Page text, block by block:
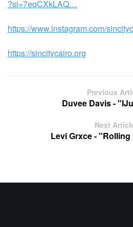
?si=7eqCXkLAQ…
https://www.instagram.com/
https://sincitycairo.org
Previous
Duvee Davis -
Next
Levi Grxce -